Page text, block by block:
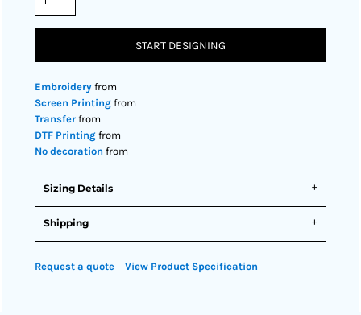
START DESIGNING
Embroidery from
Screen Printing from
Transfer from
DTF Printing from
No decoration from
Sizing Details
Shipping
Request a quote View Product Specification